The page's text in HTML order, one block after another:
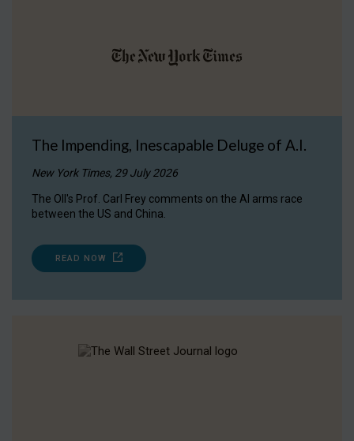
The Impending, Inescapable Deluge of A.I.
New York Times, 29 July 2026
The OII's Prof. Carl Frey comments on the AI arms race
between the US and China.
READ NOW